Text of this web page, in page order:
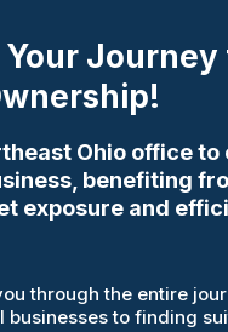
Journey
Ohio office to
benefiting
exposure and
through the entire
businesses to finding